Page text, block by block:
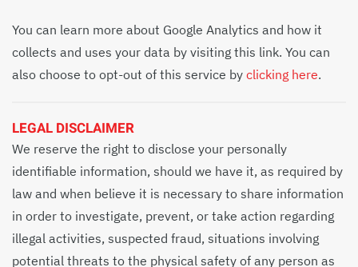
You can learn more about Google Analytics and how it
collects and uses your data by visiting this link. You can
also choose to opt-out of this service by clicking here.
LEGAL DISCLAIMER
We reserve the right to disclose your personally
identifiable information, should we have it, as required by
law and when believe it is necessary to share information
in order to investigate, prevent, or take action regarding
illegal activities, suspected fraud, situations involving
potential threats to the physical safety of any person as